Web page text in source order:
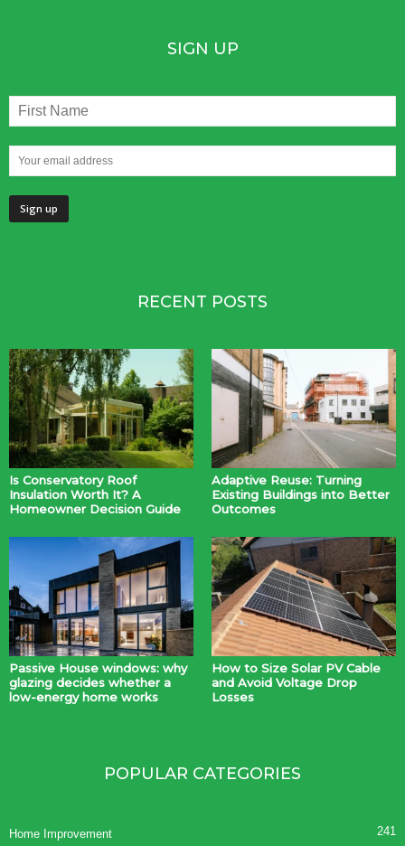
SIGN UP
RECENT POSTS
Is Conservatory Roof
Insulation Worth It? A
Homeowner Decision Guide
Adaptive Reuse: Turning
Existing Buildings into Better
Outcomes
Passive House windows: why
glazing decides whether a
low-energy home works
How to Size Solar PV Cable
and Avoid Voltage Drop
Losses
POPULAR CATEGORIES
Home Improvement 241